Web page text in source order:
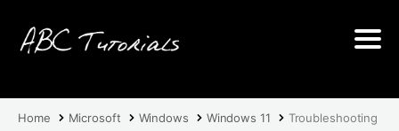
Home Microsoft Windows Windows 11 Troubleshooting